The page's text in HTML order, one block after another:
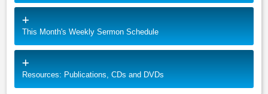
This Month's Weekly Sermon Schedule
Resources: Publications, CDs and DVDs